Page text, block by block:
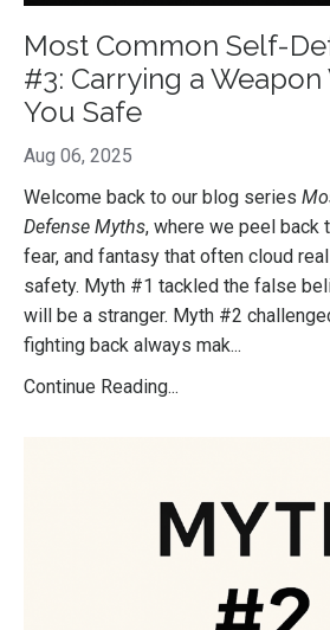
Most Common Self-
#3: Carrying a
You Safe
Aug 06, 2025
Welcome back to our blog series
Defense Myths, where we peel back
fear, and fantasy that often cloud
safety. Myth #1 tackled the false
will be a stranger. Myth #2
fighting back always mak...
Continue Reading...